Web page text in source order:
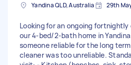
Yandina QLD, Australia 29th
Looking for an ongoing fortnightly
our 4-bed/2-bath home in
someone reliable for the long
cleaner was too unreliable.